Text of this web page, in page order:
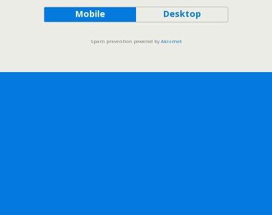
Mobile Desktop
Spam prevention powered byAkismet